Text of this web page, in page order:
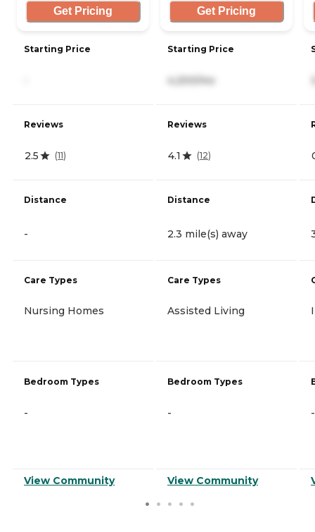
Get Pricing
Starting Price
Reviews
2.5 (11)
Distance
-
Care Types
Nursing Homes
Bedroom Types
-
View Community
Get Pricing
Starting Price
4,200/mo
Reviews
4.1 (12)
Distance
2.3 mile(s) away
Care Types
Assisted Living
Bedroom Types
-
View Community
-